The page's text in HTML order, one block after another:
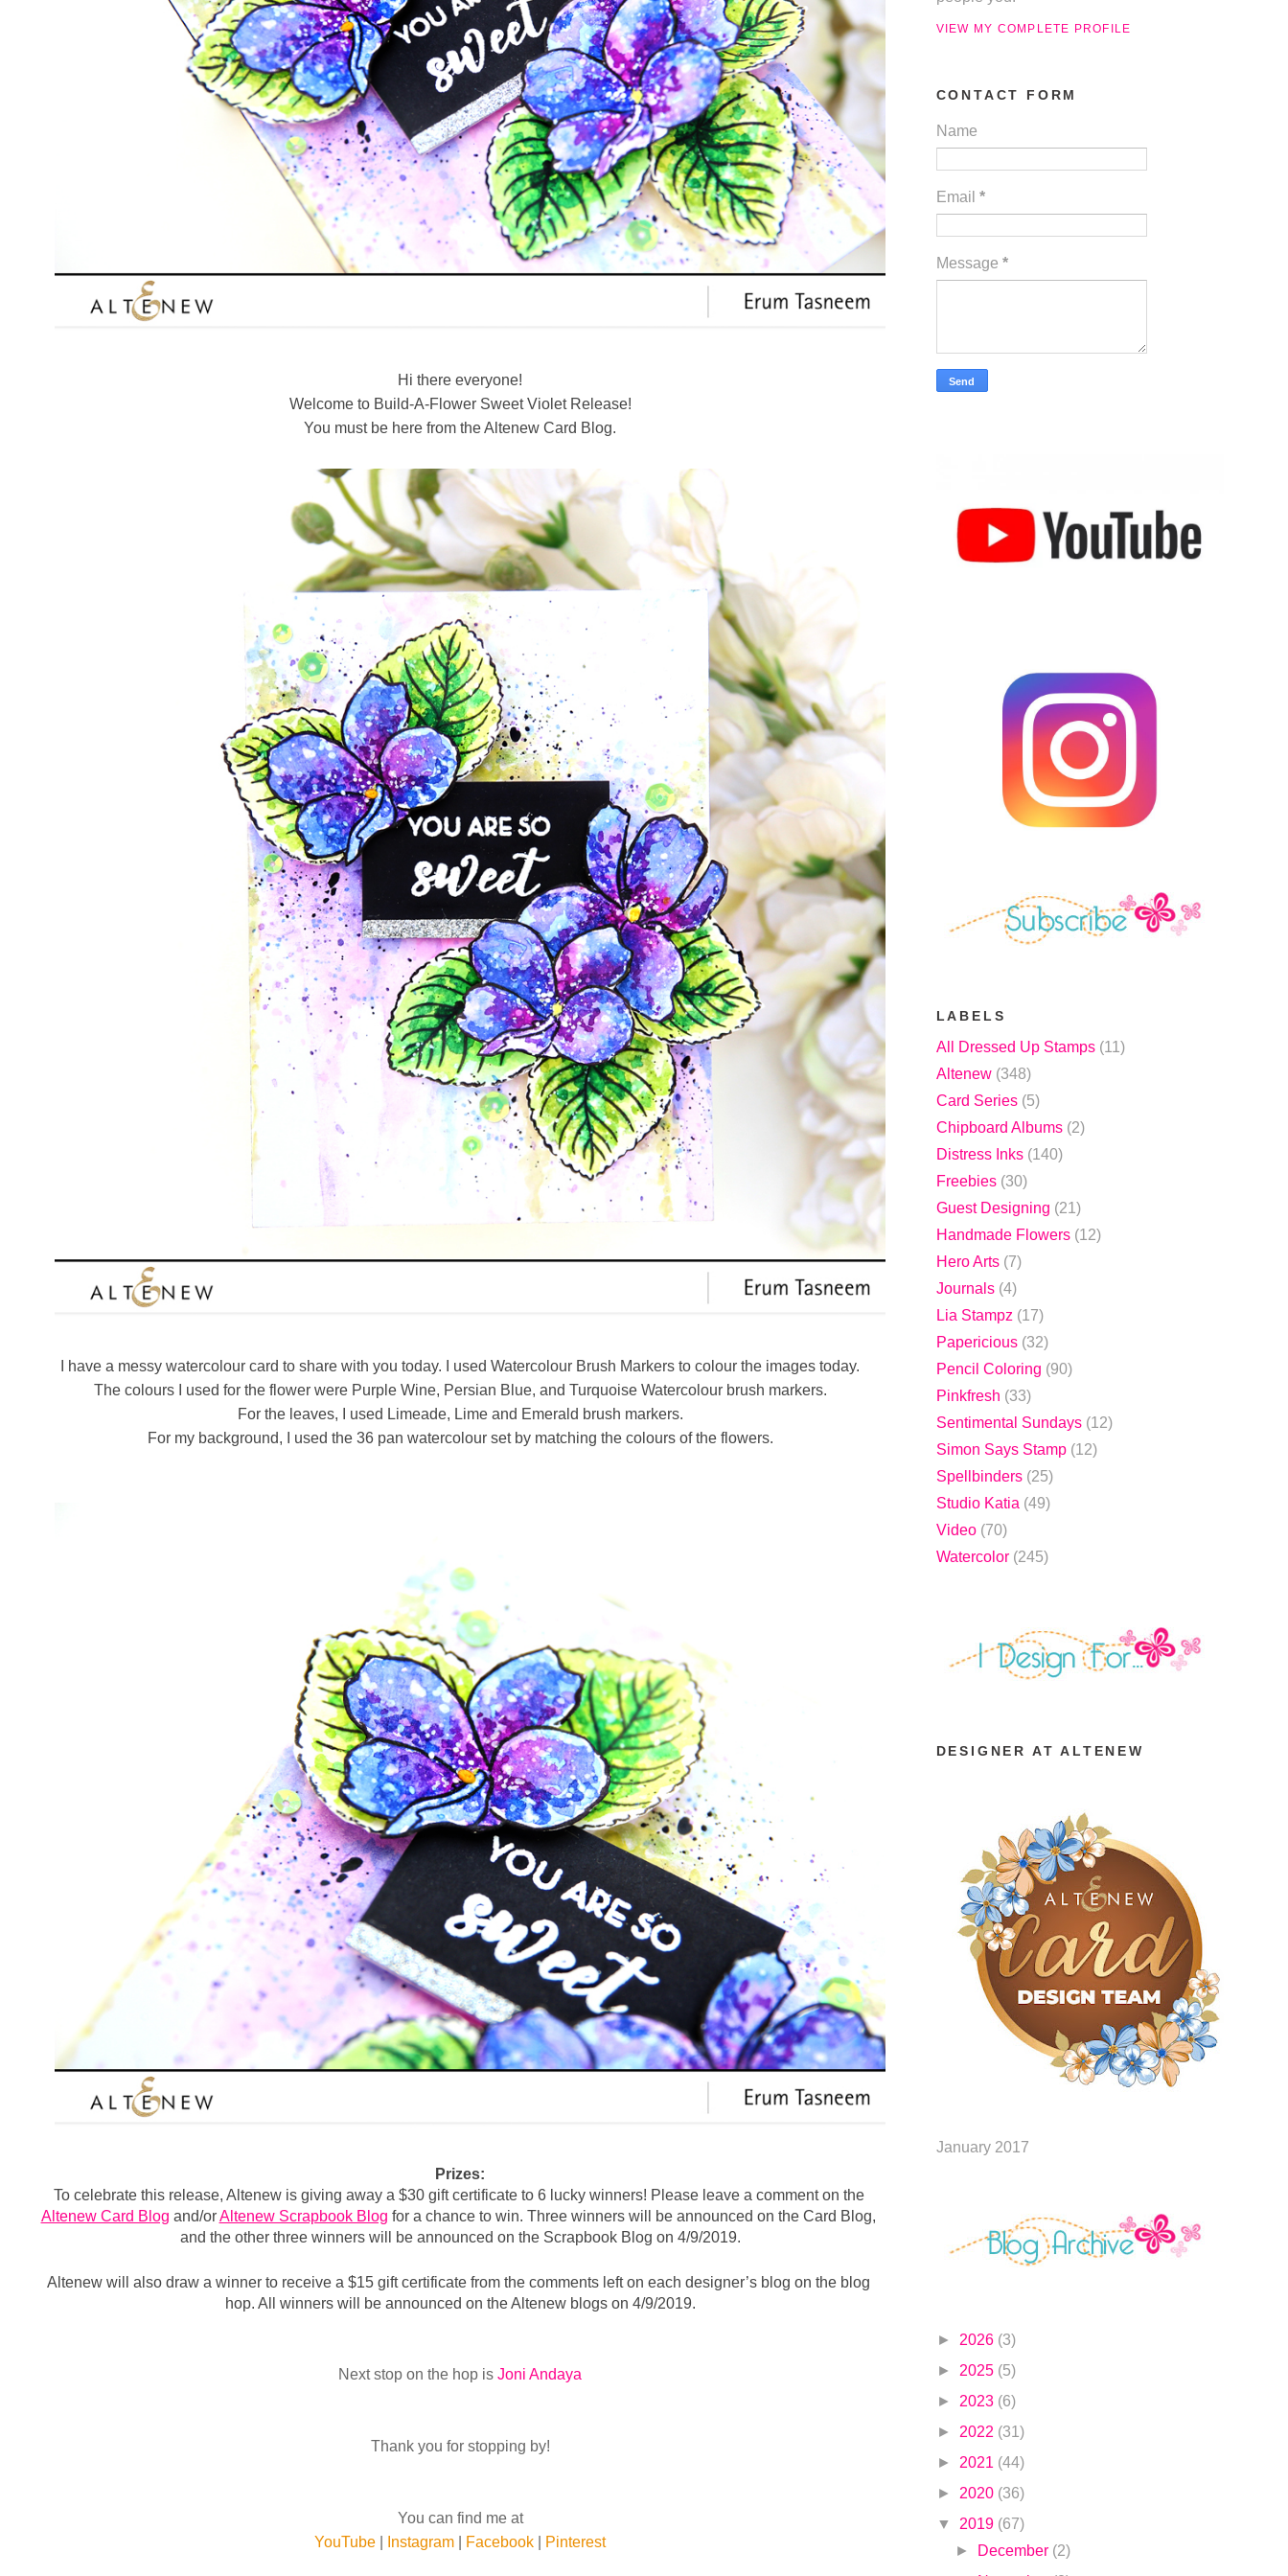
Hi there everyone!
Welcome to Build-A-Flower Sweet Violet Release!
You must be here from the Altenew Card Blog.
I have a messy watercolour card to share with you today. I used Watercolour Brush Markers to colour the images today.
The colours I used for the flower were Purple Wine, Persian Blue, and Turquoise Watercolour brush markers.
For the leaves, I used Limeade, Lime and Emerald brush markers.
For my background, I used the 36 pan watercolour set by matching the colours of the flowers.
Prizes:
To celebrate this release, Altenew is giving away a $30 gift certificate to 6 lucky winners! Please leave a comment on the
Altenew Card Blog and/or Altenew Scrapbook Blog for a chance to win. Three winners will be announced on the Card Blog,
and the other three winners will be announced on the Scrapbook Blog on 4/9/2019.
Altenew will also draw a winner to receive a $15 gift certificate from the comments left on each designer’s blog on the blog
hop. All winners will be announced on the Altenew blogs on 4/9/2019.
Next stop on the hop is Joni Andaya
Thank you for stopping by!
You can find me at
YouTube
Instagram Facebook Pinterest
VIEW MY COMPLETE PROFILE
CONTACT FORM
Name
Email *
Message *
LABELS
All Dressed Up Stamps (11)
Altenew (348)
Card Series (5)
Chipboard Albums (2)
Distress Inks (140)
Freebies (30)
Guest Designing (21)
Handmade Flowers (12)
Hero Arts (7)
Journals (4)
Lia Stampz (17)
Papericious (32)
Pencil Coloring (90)
Pinkfresh (33)
Sentimental Sundays (12)
Simon Says Stamp (12)
Spellbinders (25)
Studio Katia (49)
Video (70)
Watercolor (245)
DESIGNER AT ALTENEW
January 2017
► 2026 (3)
► 2025 (5)
► 2023 (6)
► 2022 (31)
► 2021 (44)
► 2020 (36)
▼ 2019 (67)
►
December (2)